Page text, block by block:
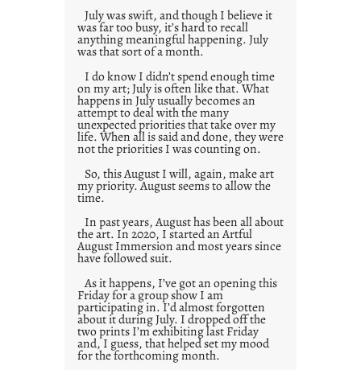
July was swift, and though I believe it
was far too busy, it’s hard to recall
anything meaningful happening. July
was that sort of a month.
I do know I didn’t spend enough time
on my art; July is often like that. What
happens in July usually becomes an
attempt to deal with the many
unexpected priorities that take over my
life. When all is said and done, they were
not the priorities I was counting on.
So, this August I will, again, make art
my priority. August seems to allow the
time.
In past years, August has been all about
the art. In 2020, I started an Artful
August Immersion and most years since
have followed suit.
As it happens, I’ve got an opening this
Friday for a group show I am
participating in. I’d almost forgotten
about it during July. I dropped off the
two prints I’m exhibiting last Friday
and, I guess, that helped set my mood
for the forthcoming month.